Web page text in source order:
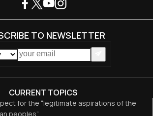
CURRENT TOPICS
for the “legitimate aspirations of the
peoples”
TO NEWSLETTER